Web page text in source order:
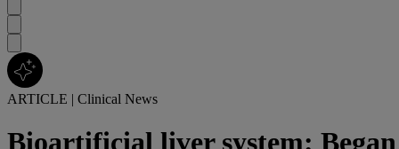
ARTICLE | Clinical News
Bioartificial liver system: